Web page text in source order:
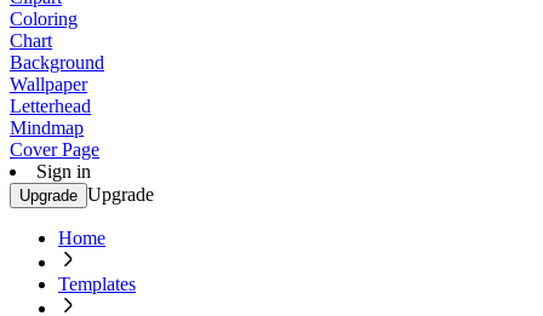
Coloring
Chart
Background
Wallpaper
Letterhead
Mindmap
Cover Page
Sign in
Upgrade Upgrade
Home
Templates